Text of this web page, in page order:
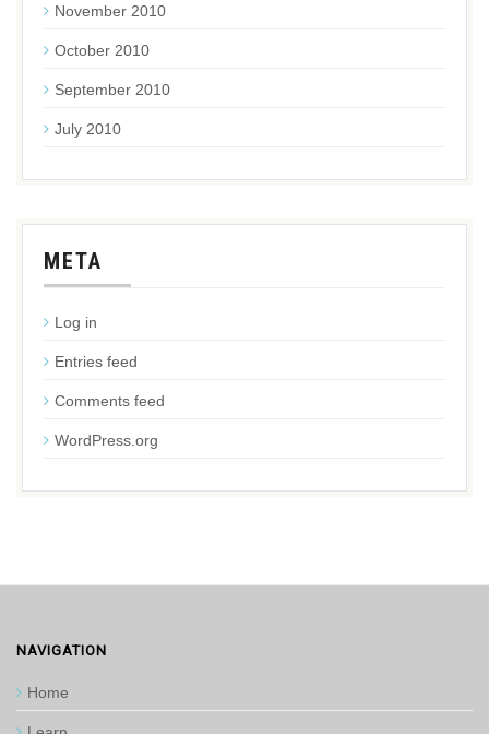
November 2010
October 2010
September 2010
July 2010
META
Log in
Entries feed
Comments feed
WordPress.org
NAVIGATION
Home